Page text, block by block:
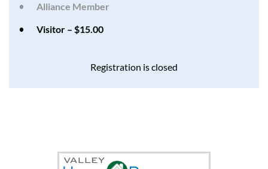
Alliance Member
Visitor – $15.00
Registration is closed